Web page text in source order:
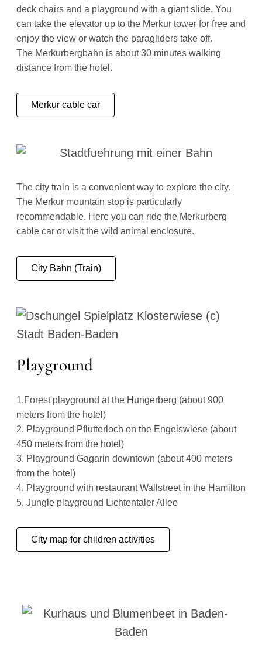
deck chairs and a playground with a giant slide. You
can take the elevator up to the Merkur tower for free and
enjoy the view or watch the paragliders take off.
The Merkurbergbahn is about 30 minutes walking
distance from the hotel.
Merkur cable car
The city train is a convenient way to explore the city.
The Merkur mountain stop is particularly
recommendable. Here you can ride the Merkurberg
cable car or visit the wild animal enclosure.
City Bahn (Train)
Playground
1.Forest playground at the Hungerberg (about 900
meters from the hotel)
2. Playground Pflutterloch on the Engelswiese (about
450 meters from the hotel)
3. Playground Gagarin downtown (about 400 meters
from the hotel)
4. Playground with restaurant Wallstreet in the Hamilton
5. Jungle playground Lichtentaler Allee
City map for children activities